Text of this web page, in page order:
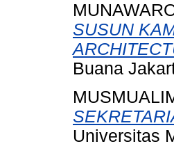
SUSUN
Buana
Universitas